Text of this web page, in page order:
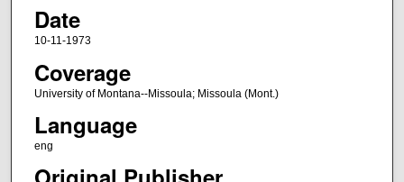
Date
10-11-1973
Coverage
University of Montana--Missoula; Missoula (Mont.)
Language
eng